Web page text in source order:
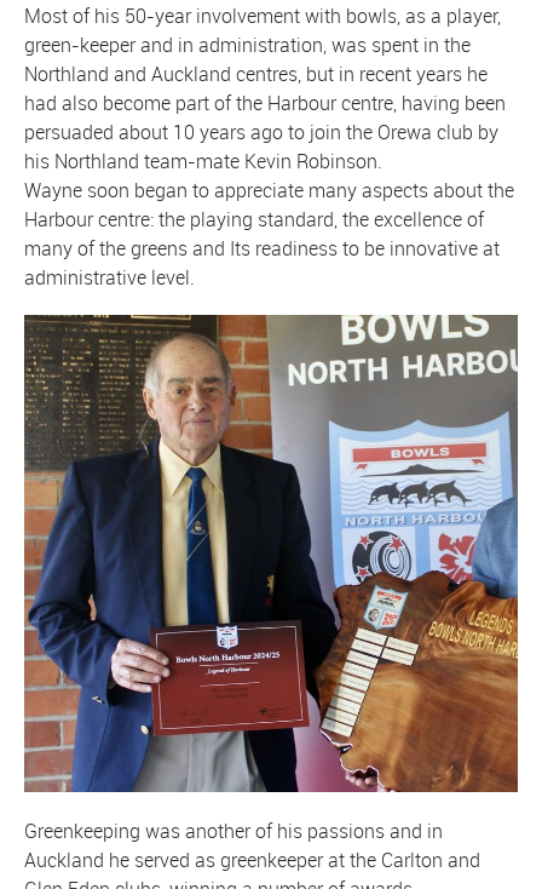
Most of his 50-year involvement with bowls, as a player,
green-keeper and in administration, was spent in the
Northland and Auckland centres, but in recent years he
had also become part of the Harbour centre, having been
persuaded about 10 years ago to join the Orewa club by
his Northland team-mate Kevin Robinson.
Wayne soon began to appreciate many aspects about the
Harbour centre: the playing standard, the excellence of
many of the greens and Its readiness to be innovative at
administrative level.
Greenkeeping was another of his passions and in
Auckland he served as greenkeeper at the Carlton and